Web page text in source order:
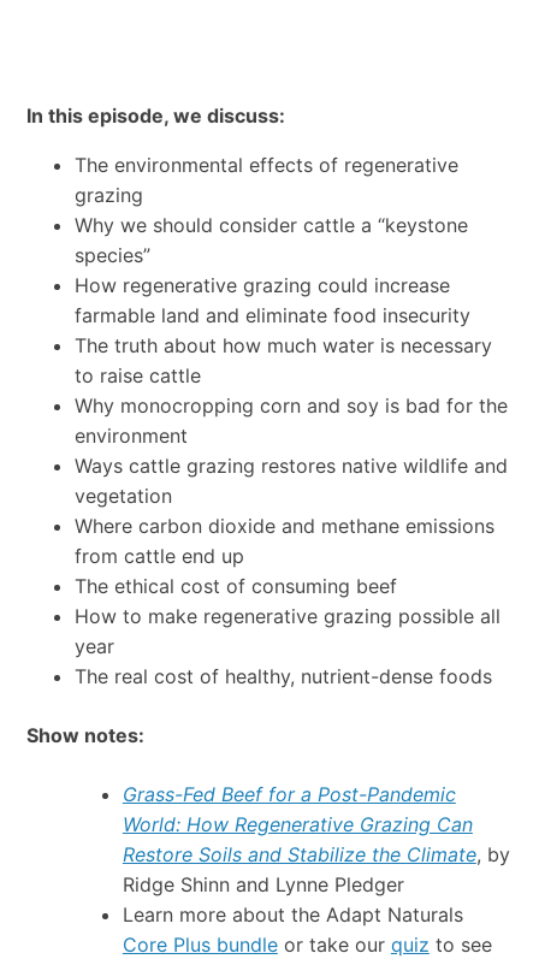
In this episode, we discuss:
The environmental effects of regenerative
grazing
Why we should consider cattle a “keystone
species”
How regenerative grazing could increase
farmable land and eliminate food insecurity
The truth about how much water is necessary
to raise cattle
Why monocropping corn and soy is bad for the
environment
Ways cattle grazing restores native wildlife and
vegetation
Where carbon dioxide and methane emissions
from cattle end up
The ethical cost of consuming beef
How to make regenerative grazing possible all
year
The real cost of healthy, nutrient-dense foods
Show notes:
Grass-Fed Beef for a Post-Pandemic
World: How Regenerative Grazing Can
Restore Soils and Stabilize the Climate, by
Ridge Shinn and Lynne Pledger
Learn more about the Adapt Naturals
Core Plus bundleor take our quiz to see